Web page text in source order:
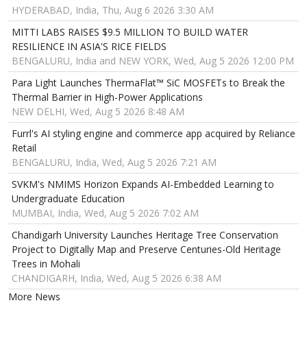
HYDERABAD, India, Thu, Aug 6 2026 3:30 AM
MITTI LABS RAISES $9.5 MILLION TO BUILD WATER
RESILIENCE IN ASIA'S RICE FIELDS
BENGALURU, India and NEW YORK, Wed, Aug 5 2026 12:00 PM
Para Light Launches ThermaFlat™ SiC MOSFETs to Break the
Thermal Barrier in High-Power Applications
NEW DELHI, Wed, Aug 5 2026 8:48 AM
Furrl's AI styling engine and commerce app acquired by Reliance
Retail
BENGALURU, India, Wed, Aug 5 2026 7:21 AM
SVKM's NMIMS Horizon Expands AI-Embedded Learning to
Undergraduate Education
MUMBAI, India, Wed, Aug 5 2026 7:02 AM
Chandigarh University Launches Heritage Tree Conservation
Project to Digitally Map and Preserve Centuries-Old Heritage
Trees in Mohali
CHANDIGARH, India, Wed, Aug 5 2026 6:38 AM
More News